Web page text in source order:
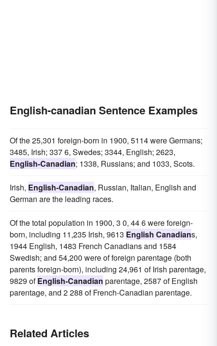
English-canadian Sentence Examples
Of the 25,301 foreign-born in 1900, 5114 were Germans;
3485, Irish; 337 6, Swedes; 3344, English; 2623,
English-Canadian; 1338, Russians; and 1033, Scots.
Irish, English-Canadian, Russian, Italian, English and
German are the leading races.
Of the total population in 1900, 3 0, 44 6 were foreign-
born, including 11,235 Irish, 9613 English Canadians,
1944 English, 1483 French Canadians and 1584
Swedish; and 54,200 were of foreign parentage (both
parents foreign-born), including 24,961 of Irish parentage,
9829 ofEnglish-Canadian parentage, 2587 of English
parentage, and 2 288 of French-Canadian parentage.
Related Articles